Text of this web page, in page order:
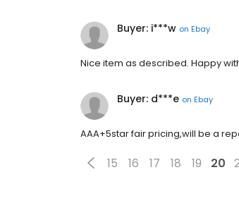
Buyer: i***w on Ebay
Nice item as described. Happy
Buyer: d***e on Ebay
AAA+5star fair pricing,will be a
15 16 17 18 19 20